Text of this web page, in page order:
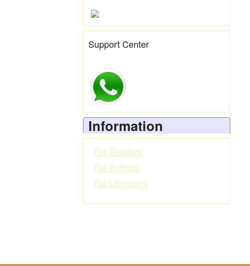
Support Center
Information
For Readers
For Authors
For Librarians